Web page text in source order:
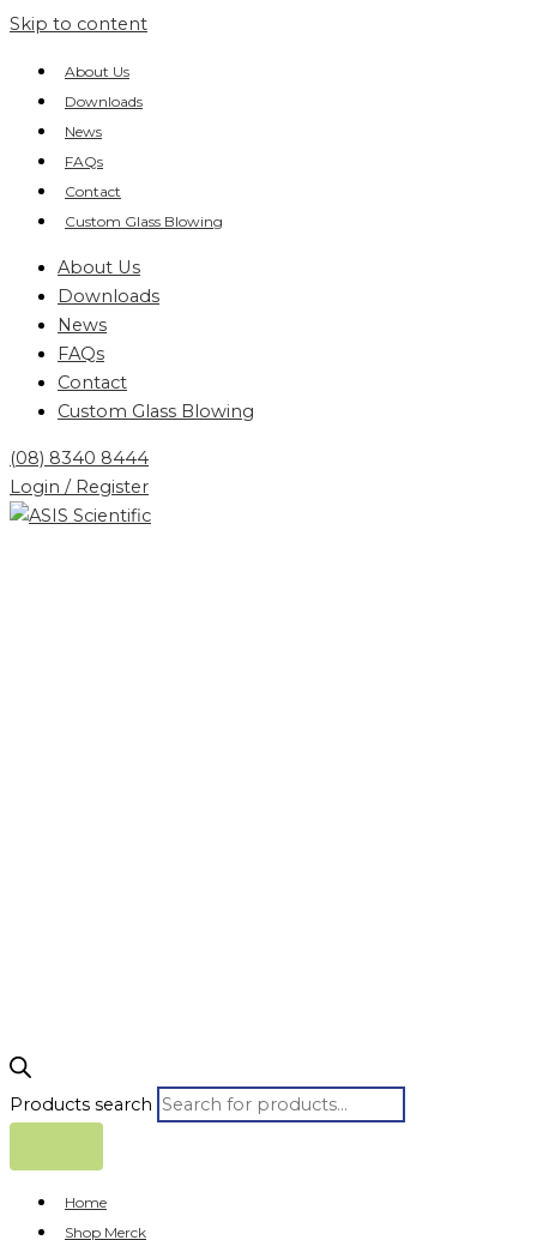
Skip to content
About Us
Downloads
News
FAQs
Contact
Custom Glass Blowing
About Us
Downloads
News
FAQs
Contact
Custom Glass Blowing
(08) 8340 8444
Login / Register
Products search
Home
Shop Merck